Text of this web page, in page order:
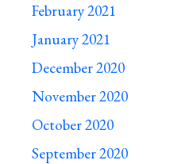
February 2021
January 2021
December 2020
November 2020
October 2020
September 2020